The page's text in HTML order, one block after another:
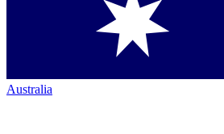
Australia